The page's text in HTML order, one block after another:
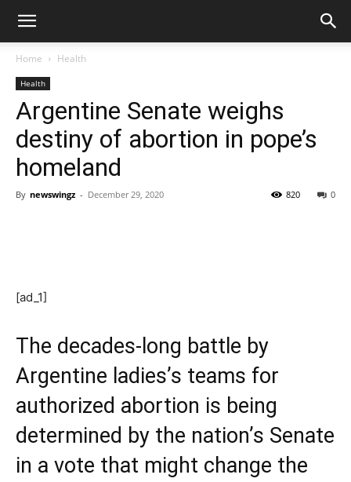
Home Health
Health
Argentine Senate weighs
destiny of abortion in pope’s
homeland
By newswingz - December 29, 2020 0
820
[ad_1]
The decades-long battle by
Argentine ladies’s teams for
authorized abortion is being
determined by the nation’s Senate
in a vote that might change the